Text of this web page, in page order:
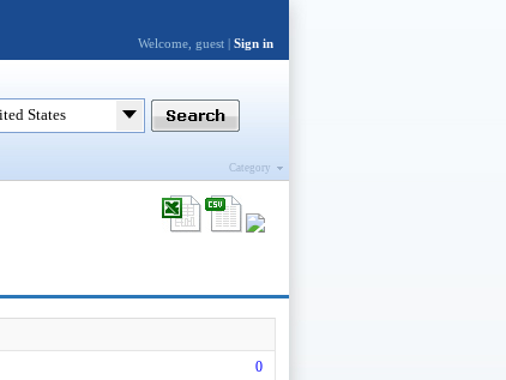
0
States
Category
Welcome, guest | Sign in